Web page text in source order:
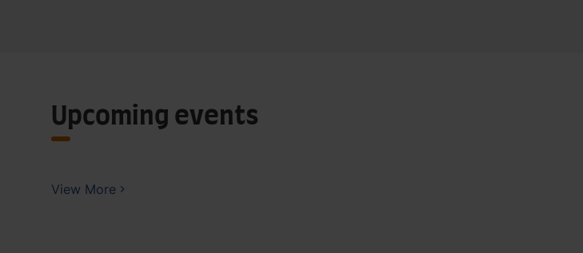
Upcoming events
View More